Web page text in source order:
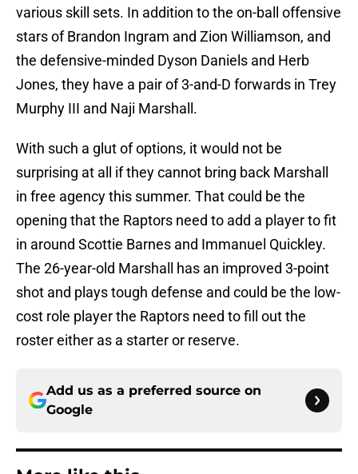
various skill sets. In addition to the on-ball offensive
stars of Brandon Ingram and Zion Williamson, and
the defensive-minded Dyson Daniels and Herb
Jones, they have a pair of 3-and-D forwards in Trey
Murphy III and Naji Marshall.
With such a glut of options, it would not be
surprising at all if they cannot bring back Marshall
in free agency this summer. That could be the
opening that the Raptors need to add a player to fit
in around Scottie Barnes and Immanuel Quickley.
The 26-year-old Marshall has an improved 3-point
shot and plays tough defense and could be the low-
cost role player the Raptors need to fill out the
roster either as a starter or reserve.
Add us as a preferred source on
Google